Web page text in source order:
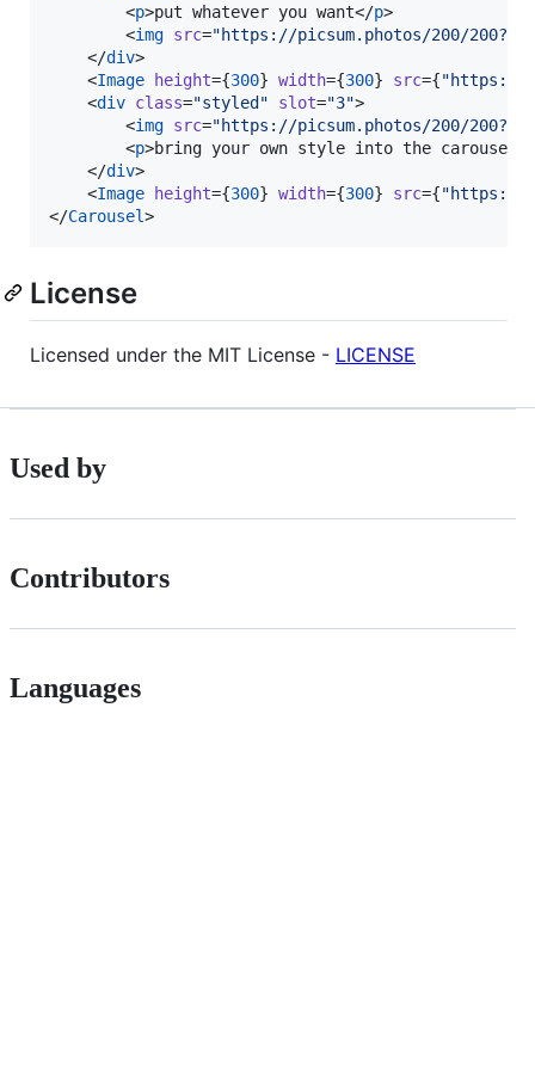
        <
p>put whatever you want</p>
        <
img src="https://picsum.photos/200/
    </
div>
    <
Image height={300} width={300} src={"https://
    <
div class="styled " slot="3">
        <
img src="https://picsum.photos/200/
        <
p>bring your own style into the carousel
    </
div>
    <
Image height={300} width={300} src={"https://
</Carousel>
License
Licensed under the MIT License - LICENSE
Used by
Contributors
Languages